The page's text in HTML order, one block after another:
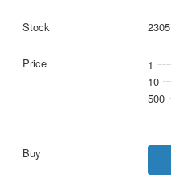
2305
1
10
500